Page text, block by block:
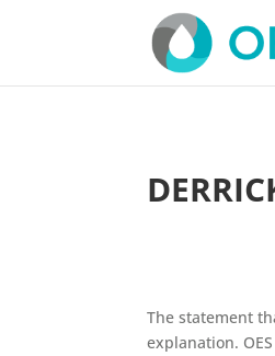
The statement
explanation.